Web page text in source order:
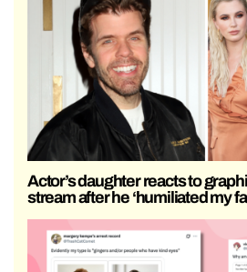
Actor’s daughter reacts to
stream after he ‘humiliated my